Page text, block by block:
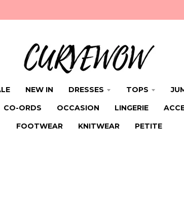
NEW IN DRESSES TOPS
CO-ORDS OCCASION LINGERIE
FOOTWEAR
KNITWEAR PETITE